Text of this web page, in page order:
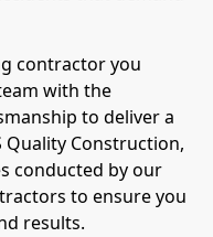
contractor you
with the
to deliver a
Quality Construction,
conducted by our
to ensure you
results.